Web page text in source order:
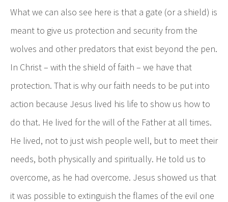
What we can also see here is that a gate (or a shield) is
meant to give us protection and security from the
wolves and other predators that exist beyond the pen.
In Christ – with the shield of faith – we have that
protection. That is why our faith needs to be put into
action because Jesus lived his life to show us how to
do that. He lived for the will of the Father at all times.
He lived, not to just wish people well, but to meet their
needs, both physically and spiritually. He told us to
overcome, as he had overcome. Jesus showed us that
it was possible to extinguish the flames of the evil one